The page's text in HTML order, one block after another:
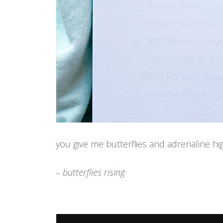
you give me butterflies and adrenaline
– butterflies rising